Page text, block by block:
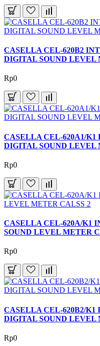
CASELLA CEL-620B2
DIGITAL SOUND LEVEL
Rp0
CASELLA CEL-620A1/
DIGITAL SOUND LEVEL
Rp0
CASELLA CEL-620A/K1
SOUND LEVEL METER
Rp0
CASELLA CEL-620B2/K1
DIGITAL SOUND LEVEL
Rp0